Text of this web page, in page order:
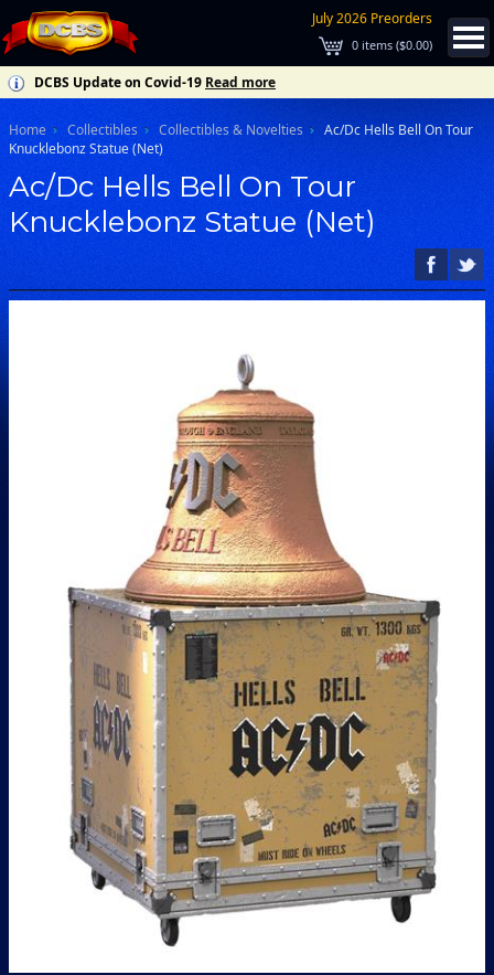
July 2026 Preorders
0 items ($0.00)
DCBS Update on Covid-19 Read more
Home Collectibles Collectibles & Novelties
Ac/Dc Hells Bell On Tour
Knucklebonz Statue (Net)
Ac/Dc Hells Bell On Tour
Knucklebonz Statue (Net)